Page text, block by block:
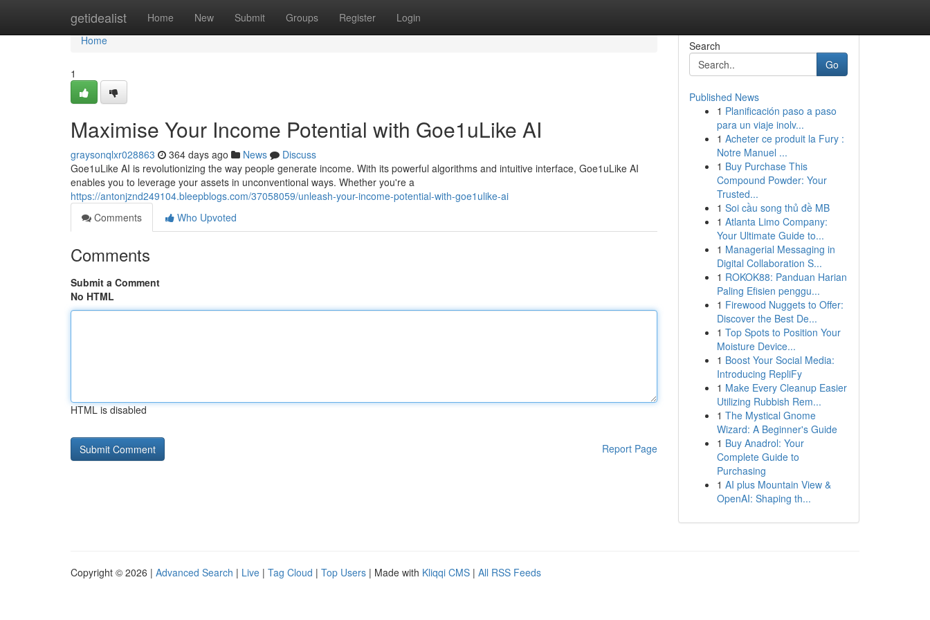
getidealist Home New Submit Groups Register Login
Home
Home
1
Maximise Your Income Potential with Goe1uLike AI
graysonqlxr028863 364 days ago News
Discuss
Goe1uLike AI is revolutionizing the way people generate income. With its powerful algorithms and intuitive interface, Goe1uLike AI
enables you to leverage your assets in unconventional ways. Whether you're a
https://antonjznd249104.bleepblogs.com/37058059/unleash-your-income-potential-with-goe1ulike-ai
Comments
Who Upvoted
Comments
Submit a Comment
No HTML
HTML is disabled
Report Page
Search
Go
Published News
1 Planificación paso a paso
para un viaje inolv...
1 Acheter ce produit la Fury :
Notre Manuel ...
1 Buy Purchase This
Compound Powder: Your
Trusted...
1 Soi cầu song thủ đề MB
1 Atlanta Limo Company:
Your Ultimate Guide to...
1 Managerial Messaging in
Digital Collaboration S...
1 ROKOK88: Panduan Harian
Paling Efisien penggu...
1 Firewood Nuggets to Offer:
Discover the Best De...
1 Top Spots to Position Your
Moisture Device...
1 Boost Your Social Media:
Introducing RepliFy
1 Make Every Cleanup Easier
Utilizing Rubbish Rem...
1 The Mystical Gnome
Wizard: A Beginner's Guide
1 Buy Anadrol: Your
Complete Guide to
Purchasing
1 AI plus Mountain View &
OpenAI: Shaping th...
Copyright © 2026 | Advanced Search | Live | Tag Cloud | Top Users | Made with Kliqqi CMS | All RSS Feeds